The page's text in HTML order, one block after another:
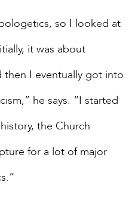
so I looked at
it was about
then I eventually got into
he says. “I started
the Church
for a lot of major